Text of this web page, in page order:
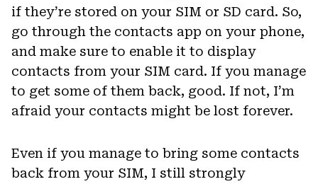
if they’re stored on your SIM or SD card. So,
go through the contacts app on your phone,
and make sure to enable it to display
contacts from your SIM card. If you manage
to get some of them back, good. If not, I’m
afraid your contacts might be lost forever.
Even if you manage to bring some contacts
back from your SIM, I still strongly